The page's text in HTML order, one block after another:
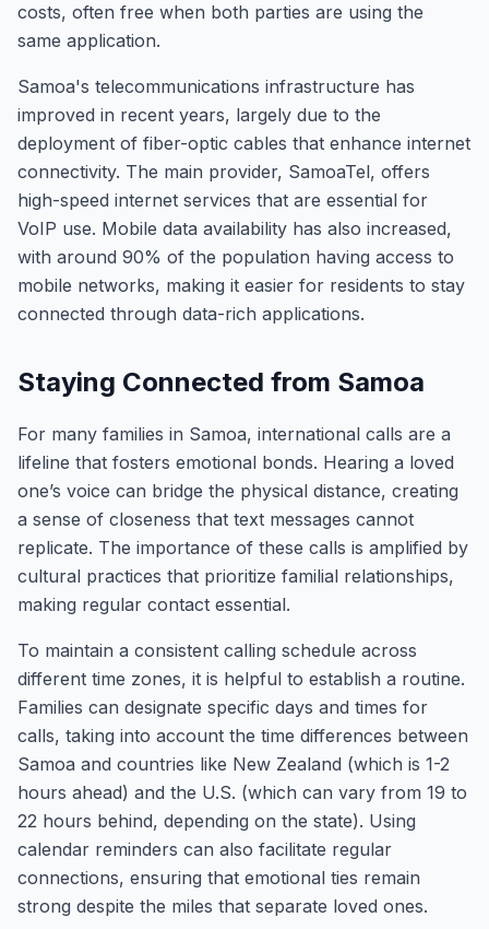
costs, often free when both parties are using the
same application.
Samoa's telecommunications infrastructure has
improved in recent years, largely due to the
deployment of fiber-optic cables that enhance internet
connectivity. The main provider, SamoaTel, offers
high-speed internet services that are essential for
VoIP use. Mobile data availability has also increased,
with around 90% of the population having access to
mobile networks, making it easier for residents to stay
connected through data-rich applications.
Staying Connected from Samoa
For many families in Samoa, international calls are a
lifeline that fosters emotional bonds. Hearing a loved
one’s voice can bridge the physical distance, creating
a sense of closeness that text messages cannot
replicate. The importance of these calls is amplified by
cultural practices that prioritize familial relationships,
making regular contact essential.
To maintain a consistent calling schedule across
different time zones, it is helpful to establish a routine.
Families can designate specific days and times for
calls, taking into account the time differences between
Samoa and countries like New Zealand (which is 1-2
hours ahead) and the U.S. (which can vary from 19 to
22 hours behind, depending on the state). Using
calendar reminders can also facilitate regular
connections, ensuring that emotional ties remain
strong despite the miles that separate loved ones.